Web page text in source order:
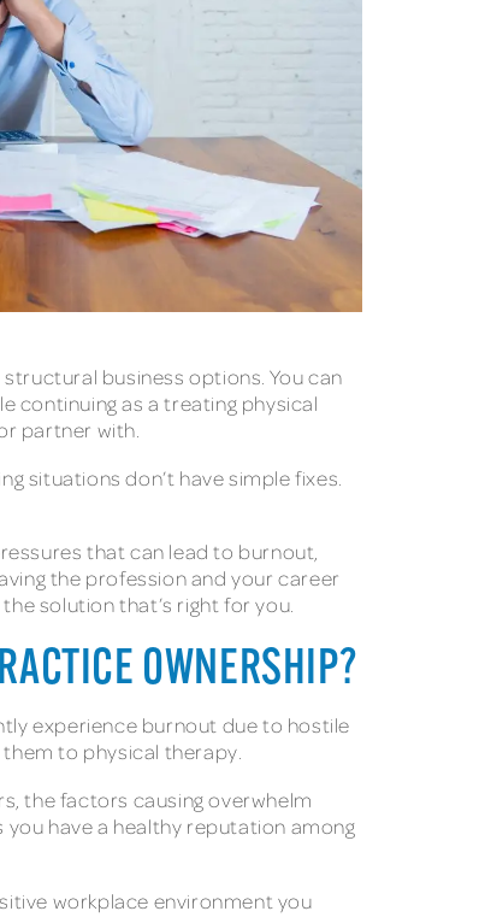
business options. You can
continuing as a treating physical
partner with.
situations don’t have simple fixes.
that can lead to burnout,
the profession and your career
solution that’s right for you.
OWNERSHIP?
experience burnout due to hostile
to physical therapy.
the factors causing overwhelm
have a healthy reputation among
workplace environment you